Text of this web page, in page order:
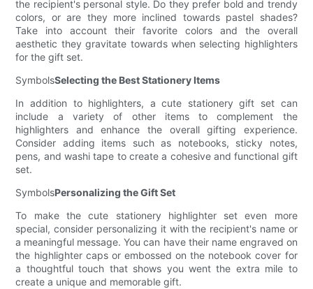
the recipient's personal style. Do they prefer bold and trendy
colors, or are they more inclined towards pastel shades?
Take into account their favorite colors and the overall
aesthetic they gravitate towards when selecting highlighters
for the gift set.
SymbolsSelecting the Best Stationery Items
In addition to highlighters, a cute stationery gift set can
include a variety of other items to complement the
highlighters and enhance the overall gifting experience.
Consider adding items such as notebooks, sticky notes,
pens, and washi tape to create a cohesive and functional gift
set.
SymbolsPersonalizing the Gift Set
To make the cute stationery highlighter set even more
special, consider personalizing it with the recipient's name or
a meaningful message. You can have their name engraved on
the highlighter caps or embossed on the notebook cover for
a thoughtful touch that shows you went the extra mile to
create a unique and memorable gift.